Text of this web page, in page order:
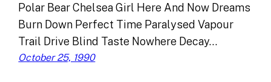
Polar Bear Chelsea Girl Here And Now Dreams
Burn Down Perfect Time Paralysed Vapour
Trail Drive Blind Taste Nowhere Decay…
October 25, 1990